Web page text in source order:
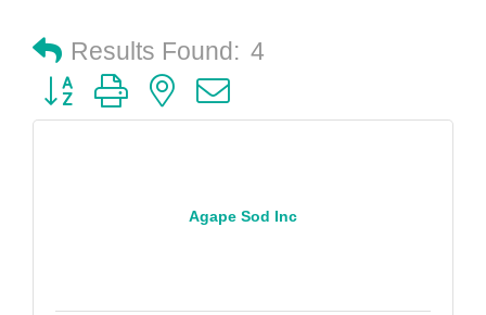
Results Found: 4
Button group with nested dropdown
Agape Sod Inc